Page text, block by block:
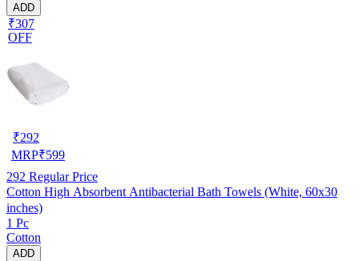
ADD
₹307
OFF
₹292
MRP₹599
292 Regular Price
Cotton High Absorbent Antibacterial Bath Towels (White, 60x30
inches)
1 Pc
Cotton
ADD